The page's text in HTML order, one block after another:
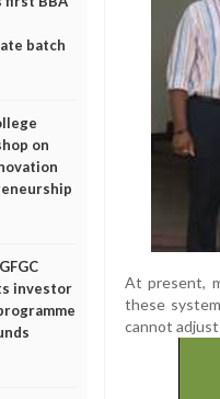
batch
on
investor
At present,
these
cannot